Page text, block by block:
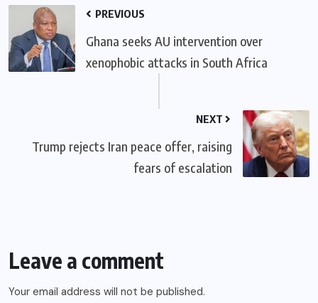
PREVIOUS
Ghana seeks AU intervention over
xenophobic attacks in South Africa
NEXT
Trump rejects Iran peace offer, raising
fears of escalation
Leave a comment
Your email address will not be published.